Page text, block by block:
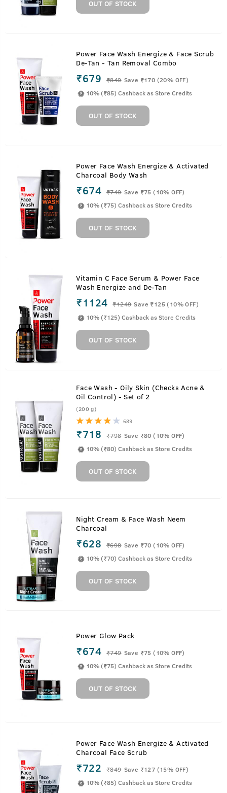
OUT OF STOCK
Power Face Wash Energize & Face Scrub
De-Tan - Tan Removal Combo
₹679 ₹849 Save ₹170 (20% OFF)
10% (₹85) Cashback as Store Credits
OUT OF STOCK
Power Face Wash Energize & Activated
Charcoal Body Wash
₹674 ₹749 Save ₹75 (10% OFF)
10% (₹75) Cashback as Store Credits
OUT OF STOCK
Vitamin C Face Serum & Power Face
Wash Energize and De-Tan
₹1124 ₹1249 Save ₹125 (10% OFF)
10% (₹125) Cashback as Store Credits
OUT OF STOCK
Face Wash - Oily Skin (Checks Acne &
Oil Control) - Set of 2
(200 g)
683
₹718 ₹798 Save ₹80 (10% OFF)
10% (₹80) Cashback as Store Credits
OUT OF STOCK
Night Cream & Face Wash Neem
Charcoal
₹628 ₹698 Save ₹70 (10% OFF)
10% (₹70) Cashback as Store Credits
OUT OF STOCK
Power Glow Pack
₹674 ₹749 Save ₹75 (10% OFF)
10% (₹75) Cashback as Store Credits
OUT OF STOCK
Power Face Wash Energize & Activated
Charcoal Face Scrub
₹722 ₹849 Save ₹127 (15% OFF)
10% (₹85) Cashback as Store Credits